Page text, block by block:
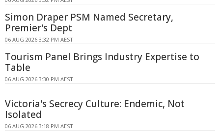
Simon Draper PSM Named Secretary,
Premier's Dept
06 AUG 2026 3:32 PM AEST
Tourism Panel Brings Industry Expertise to
Table
06 AUG 2026 3:30 PM AEST
Victoria's Secrecy Culture: Endemic, Not
Isolated
06 AUG 2026 3:18 PM AEST